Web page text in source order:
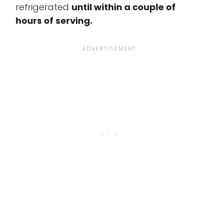
refrigerated until within a couple of
hours of serving.